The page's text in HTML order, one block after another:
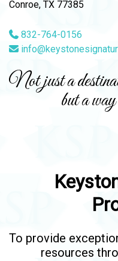
Conroe, TX 77385
832-764-0156
Not just a
but a
To provide
resources